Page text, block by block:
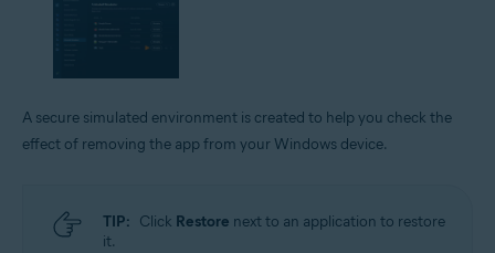
A secure simulated environment is created to help you check the
effect of removing the app from your Windows device.
TIP: Click Restore next to an application to restore
it.